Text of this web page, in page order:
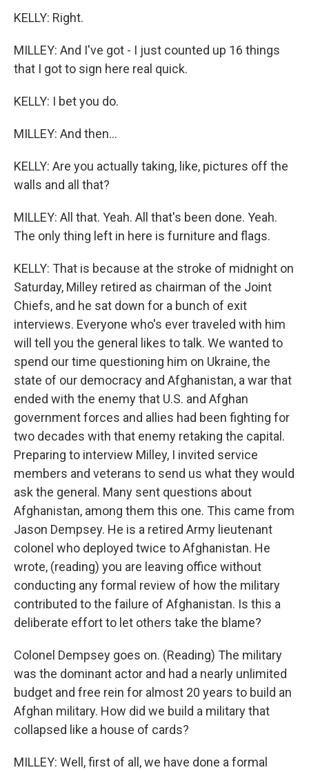
KELLY: Right.
MILLEY: And I've got - I just counted up 16 things
that I got to sign here real quick.
KELLY: I bet you do.
MILLEY: And then...
KELLY: Are you actually taking, like, pictures off the
walls and all that?
MILLEY: All that. Yeah. All that's been done. Yeah.
The only thing left in here is furniture and flags.
KELLY: That is because at the stroke of midnight on
Saturday, Milley retired as chairman of the Joint
Chiefs, and he sat down for a bunch of exit
interviews. Everyone who's ever traveled with him
will tell you the general likes to talk. We wanted to
spend our time questioning him on Ukraine, the
state of our democracy and Afghanistan, a war that
ended with the enemy that U.S. and Afghan
government forces and allies had been fighting for
two decades with that enemy retaking the capital.
Preparing to interview Milley, I invited service
members and veterans to send us what they would
ask the general. Many sent questions about
Afghanistan, among them this one. This came from
Jason Dempsey. He is a retired Army lieutenant
colonel who deployed twice to Afghanistan. He
wrote, (reading) you are leaving office without
conducting any formal review of how the military
contributed to the failure of Afghanistan. Is this a
deliberate effort to let others take the blame?
Colonel Dempsey goes on. (Reading) The military
was the dominant actor and had a nearly unlimited
budget and free rein for almost 20 years to build an
Afghan military. How did we build a military that
collapsed like a house of cards?
MILLEY: Well, first of all, we have done a formal